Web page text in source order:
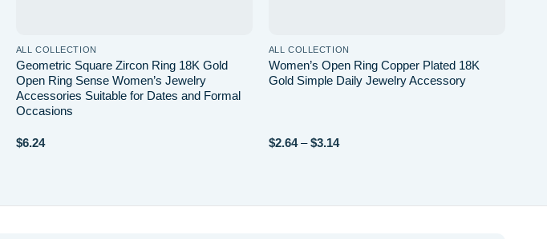
ALL COLLECTION
Geometric Square Zircon Ring 18K Gold
Open Ring Sense Women’s Jewelry
Accessories Suitable for Dates and Formal
Occasions
$6.24
ALL COLLECTION
Women’s Open Ring Copper Plated 18K
Gold Simple Daily Jewelry Accessory
$2.64 – $3.14Price